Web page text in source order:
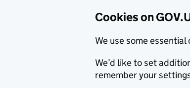
Cookies on
We use some
We’d like to set
remember your